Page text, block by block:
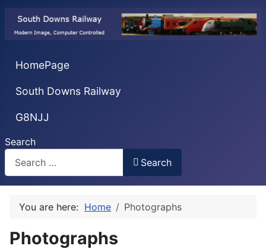
HomePage
South Downs Railway
G8NJJ
Search
Search
You are here: Home Photographs
Photographs